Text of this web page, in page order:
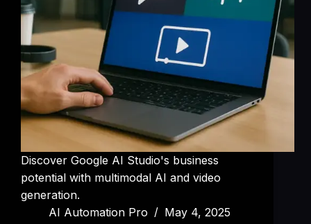
Discover Google AI Studio's business
potential with multimodal AI and video
generation.
AI Automation Pro
May 4, 2025